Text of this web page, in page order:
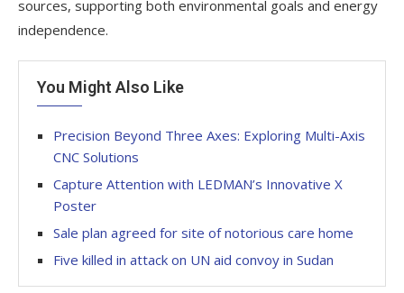
sources, supporting both environmental goals and energy
independence.
You Might Also Like
Precision Beyond Three Axes: Exploring Multi-Axis
CNC Solutions
Capture Attention with LEDMAN’s Innovative X
Poster
Sale plan agreed for site of notorious care home
Five killed in attack on UN aid convoy in Sudan